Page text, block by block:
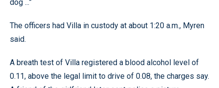
dog ...”
The officers had Villa in custody at about 1:20 a.m., Myren
said.
A breath test of Villa registered a blood alcohol level of
0.11, above the legal limit to drive of 0.08, the charges say.